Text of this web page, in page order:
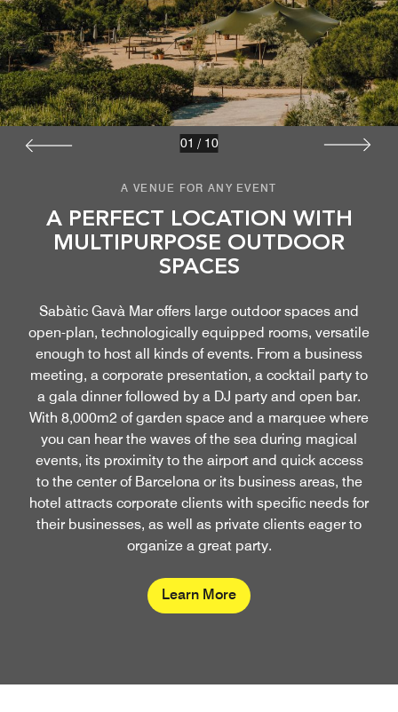
A VENUE FOR ANY EVENT
A PERFECT LOCATION WITH
MULTIPURPOSE OUTDOOR
SPACES
Sabàtic Gavà Mar offers large outdoor spaces and
open-plan, technologically equipped rooms, versatile
enough to host all kinds of events. From a business
meeting, a corporate presentation, a cocktail party to
a gala dinner followed by a DJ party and open bar.
With 8,000m2 of garden space and a marquee where
you can hear the waves of the sea during magical
events, its proximity to the airport and quick access
to the center of Barcelona or its business areas, the
hotel attracts corporate clients with specific needs for
their businesses, as well as private clients eager to
organize a great party.
Learn More
01 / 10